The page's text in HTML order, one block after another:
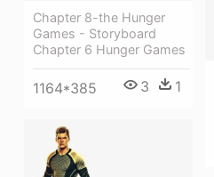
Chapter 8-the Hunger
Games - Storyboard
Chapter 6 Hunger Games
1164*385 3 1